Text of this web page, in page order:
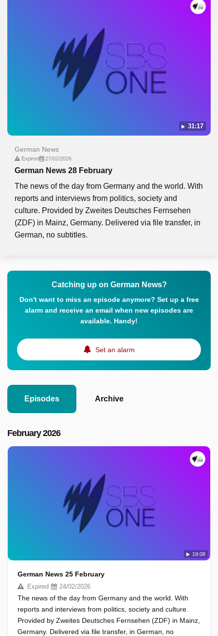
31:17
German News
Expired 27/02/2026
German News 28 February
The news of the day from Germany and the world. With
reports and interviews from politics, society and
culture. Provided by Zweites Deutsches Fernsehen
(ZDF) in Mainz, Germany. Delivered via file transfer, in
German, no subtitles.
Catching up on German News?
Don't want to miss an episode anymore? Set up a free
alarm and receive an email when new episodes are
available. Handy!
Set an alarm
Episodes Archive
February 2026
19:08
German News 25 February
Expired 24/02/2026
The news of the day from Germany and the world. With
reports and interviews from politics, society and culture.
Provided by Zweites Deutsches Fernsehen (ZDF) in Mainz,
Germany. Delivered via file transfer, in German, no